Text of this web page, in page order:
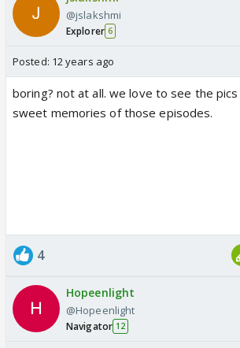
@jslakshmi
Explorer 6
Posted: 12 years ago
boring? not at all. we love to see the
sweet memories of those episodes.
4
Hopeenlight
@Hopeenlight
Navigator 12